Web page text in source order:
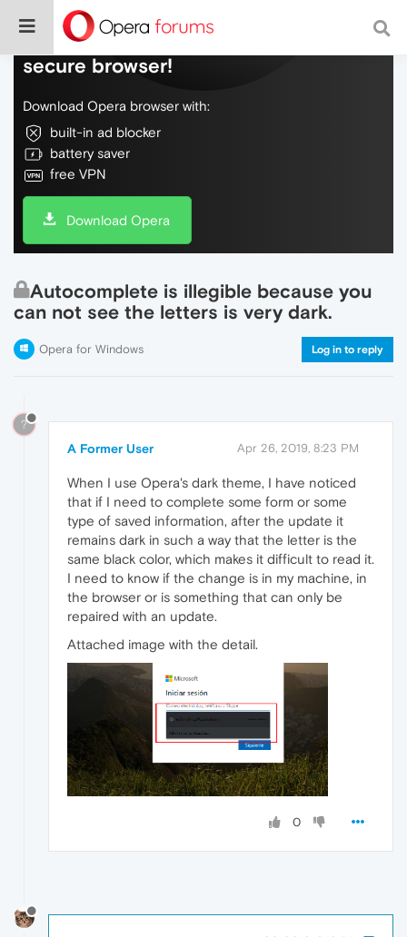
Do more on the web, with a fast and
secure browser!
Download Opera browser with:
built-in ad blocker
battery saver
free VPN
Download Opera
Autocomplete is illegible because you
can not see the letters is very dark.
Opera for Windows Log in to reply
?
A Former User Apr 26, 2019, 8:23 PM
When I use Opera's dark theme, I have noticed
that if I need to complete some form or some
type of saved information, after the update it
remains dark in such a way that the letter is the
same black color, which makes it difficult to read it.
I need to know if the change is in my machine, in
the browser or is something that can only be
repaired with an update.
Attached image with the detail.
0